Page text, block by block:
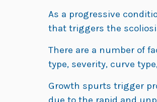
As a progressive
that triggers the
There are a number of
type, severity, curve
Growth spurts trigger